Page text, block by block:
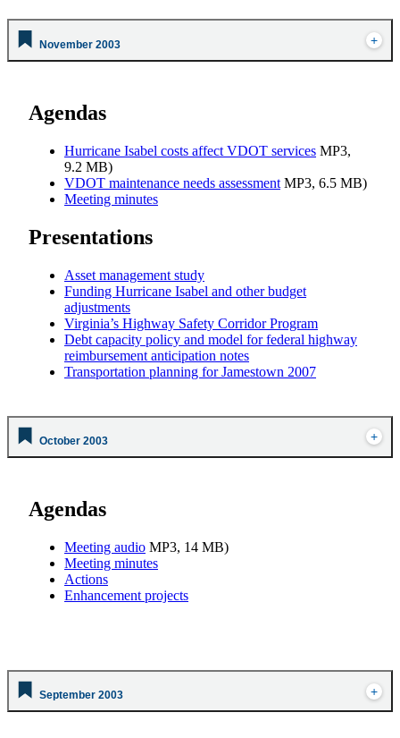
November 2003
Agendas
Hurricane Isabel costs affect VDOT services MP3,
9.2 MB)
VDOT maintenance needs assessment MP3, 6.5 MB)
Meeting minutes
Presentations
Asset management study
Funding Hurricane Isabel and other budget
adjustments
Virginia’s Highway Safety Corridor Program
Debt capacity policy and model for federal highway
reimbursement anticipation notes
Transportation planning for Jamestown 2007
October 2003
Agendas
Meeting audio MP3, 14 MB)
Meeting minutes
Actions
Enhancement projects
September 2003